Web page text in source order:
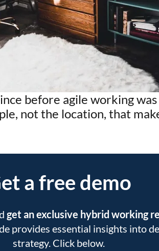
before agile working
not the location, that
a free demo
get an exclusive hybrid working
provides essential insights into
strategy. Click below.